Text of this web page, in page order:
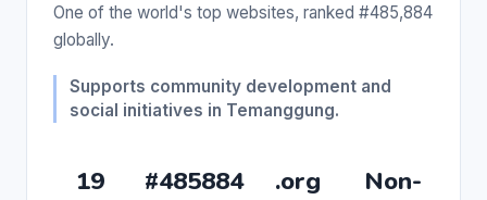
One of the world's top websites, ranked #485,884
globally.
Supports community development and
social initiatives in Temanggung.
19 #485884 .org
Non-